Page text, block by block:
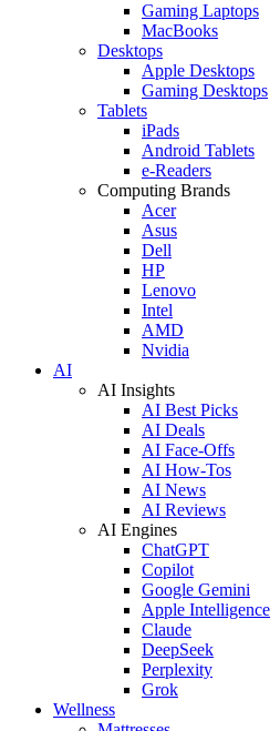
Gaming Laptops
MacBooks
Desktops
Apple Desktops
Gaming Desktops
Tablets
iPads
Android Tablets
e-Readers
Computing Brands
Acer
Asus
Dell
HP
Lenovo
Intel
AMD
Nvidia
AI
AI Insights
AI Best Picks
AI Deals
AI Face-Offs
AI How-Tos
AI News
AI Reviews
AI Engines
ChatGPT
Copilot
Google Gemini
Apple Intelligence
Claude
DeepSeek
Perplexity
Grok
Wellness